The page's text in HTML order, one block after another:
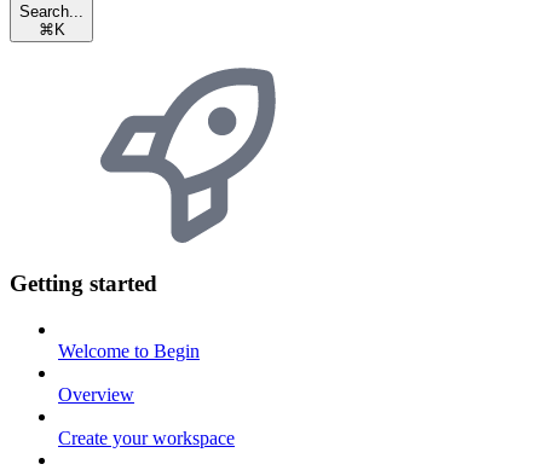
Search...
⌘ K
Getting started
Welcome to Begin
Overview
Create your workspace